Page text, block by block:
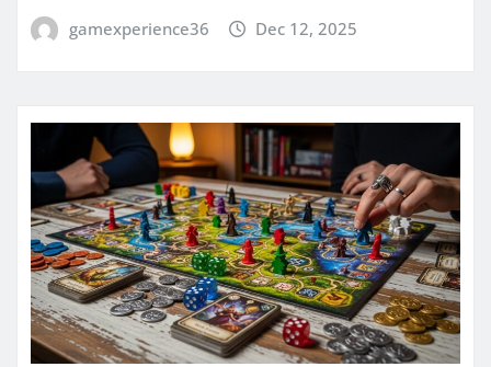
gamexperience36 Dec 12, 2025